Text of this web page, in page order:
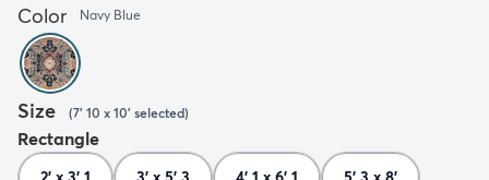
Color Navy Blue
Size (7' 10 x 10' selected)
Rectangle